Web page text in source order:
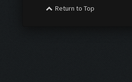
Return to Top